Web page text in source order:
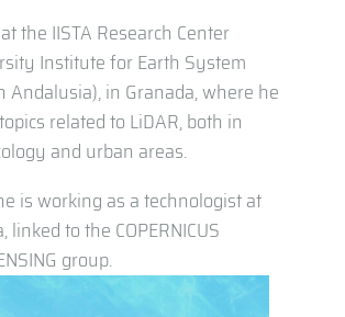
the IISTA Research Center
Institute for Earth System
Andalusia), in Granada, where he
related to LiDAR, both in
and urban areas.
is working as a technologist at
linked to the COPERNICUS
group.